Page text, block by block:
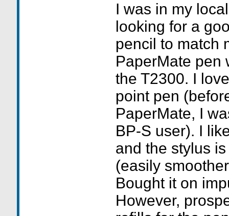
I was in my
looking for a
pencil to match
PaperMate pen
the T2300. I
point pen
PaperMate, I
BP-S user). I
and the stylus
(easily
Bought it on
However,